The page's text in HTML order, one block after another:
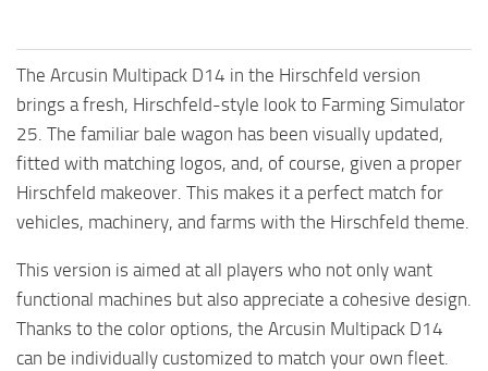
The Arcusin Multipack D14 in the Hirschfeld version
brings a fresh, Hirschfeld-style look to Farming Simulator
25. The familiar bale wagon has been visually updated,
fitted with matching logos, and, of course, given a proper
Hirschfeld makeover. This makes it a perfect match for
vehicles, machinery, and farms with the Hirschfeld theme.
This version is aimed at all players who not only want
functional machines but also appreciate a cohesive design.
Thanks to the color options, the Arcusin Multipack D14
can be individually customized to match your own fleet.